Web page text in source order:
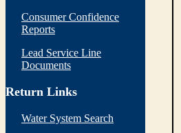
Consumer Confidence
Reports
Lead Service Line
Documents
Return Links
Water System Search